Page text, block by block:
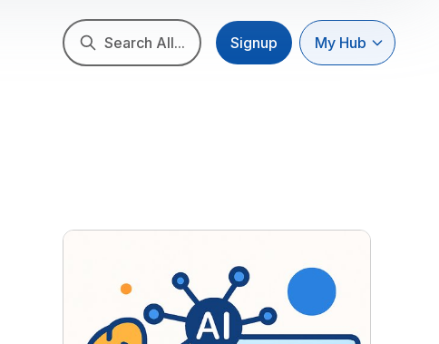
Search All... Signup My Hub